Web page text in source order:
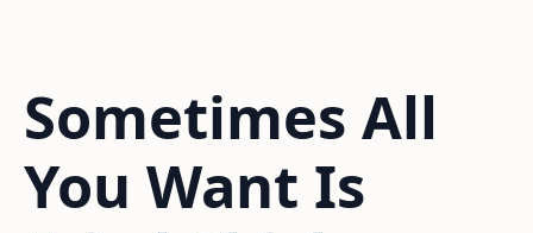
Sometimes All
You Want Is